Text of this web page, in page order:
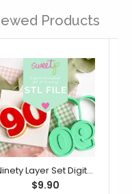
Products
Ninety Layer Set Digital STL File - For 3D Printed Cutters & Stamps (SweetP)
$9.90